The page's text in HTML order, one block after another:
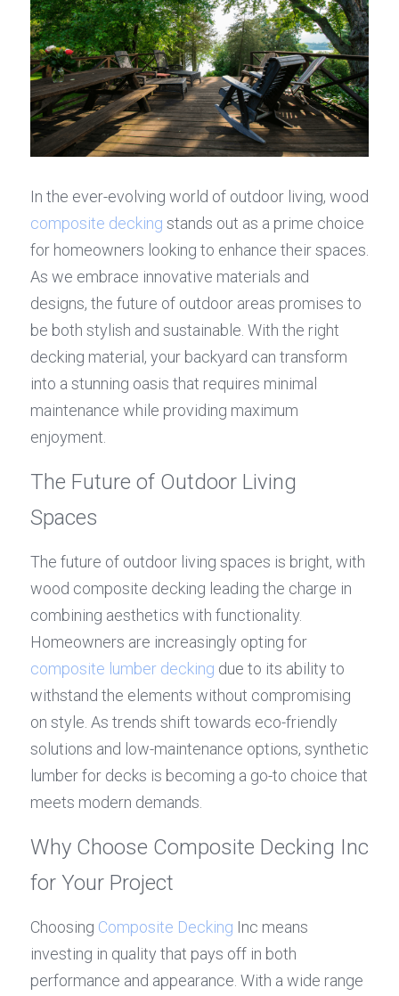
composite decking stands out as a prime choice
for homeowners looking to enhance their spaces.
As we embrace innovative materials and
designs, the future of outdoor areas promises to
be both stylish and sustainable. With the right
decking material, your backyard can transform
into a stunning oasis that requires minimal
maintenance while providing maximum
enjoyment.
The Future of Outdoor Living
Spaces
The future of outdoor living spaces is bright, with
wood composite decking leading the charge in
combining aesthetics with functionality.
composite lumber decking due to its ability to
withstand the elements without compromising
on style. As trends shift towards eco-friendly
solutions and low-maintenance options, synthetic
lumber for decks is becoming a go-to choice that
meets modern demands.
Why Choose Composite Decking Inc
for Your Project
Choosing Composite Decking Inc means
investing in quality that pays off in both
performance and appearance. With a wide range